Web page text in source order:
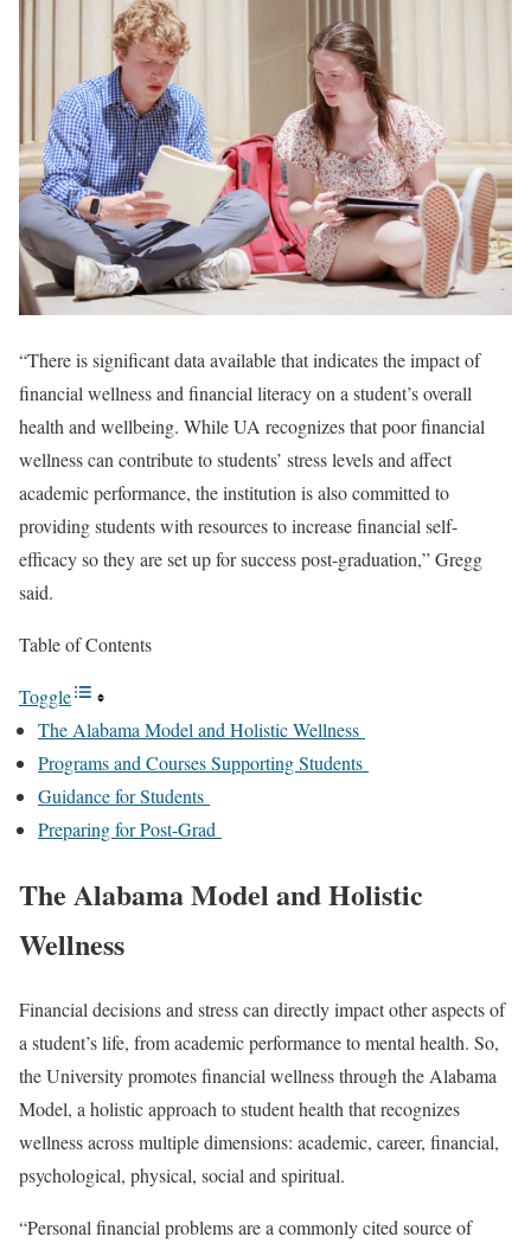
“There is significant data available that indicates the impact of
financial wellness and financial literacy on a student’s overall
health and wellbeing. While UA recognizes that poor financial
wellness can contribute to students’ stress levels and affect
academic performance, the institution is also committed to
providing students with resources to increase financial self-
efficacy so they are set up for success post-graduation,” Gregg
said.
Table of Contents
Toggle
The Alabama Model and Holistic Wellness
Programs and Courses Supporting Students
Guidance for Students
Preparing for Post-Grad
The Alabama Model and Holistic
Wellness
Financial decisions and stress can directly impact other aspects of
a student’s life, from academic performance to mental health. So,
the University promotes financial wellness through the Alabama
Model, a holistic approach to student health that recognizes
wellness across multiple dimensions: academic, career, financial,
psychological, physical, social and spiritual.
“Personal financial problems are a commonly cited source of